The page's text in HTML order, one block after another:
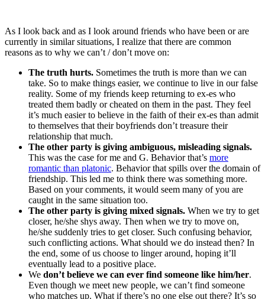
As I look back and as I look around friends who have been or are
currently in similar situations, I realize that there are common
reasons as to why we can’t / don’t move on:
The truth hurts. Sometimes the truth is more than we can
take. So to make things easier, we continue to live in our false
reality. Some of my friends keep returning to ex-es who
treated them badly or cheated on them in the past. They feel
it’s much easier to believe in the faith of their ex-es than admit
to themselves that their boyfriends don’t treasure their
relationship that much.
The other party is giving ambiguous, misleading signals.
This was the case for me and G. Behavior that’s more
romantic than platonic. Behavior that spills over the domain of
friendship. This led me to think there was something more.
Based on your comments, it would seem many of you are
caught in the same situation too.
The other party is giving mixed signals. When we try to get
closer, he/she shys away. Then when we try to move on,
he/she suddenly tries to get closer. Such confusing behavior,
such conflicting actions. What should we do instead then? In
the end, some of us choose to linger around, hoping it’ll
eventually lead to a positive place.
We don’t believe we can ever find someone like him/her.
Even though we meet new people, we can’t find someone
who matches up. What if there’s no one else out there? It’s so